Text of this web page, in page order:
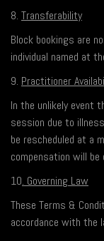
8. Transferability
Block bookings are
individual named at
9. Practitioner
In the unlikely event
session due to
be rescheduled at a
compensation will be
10. Governing Law
These Terms &
accordance with the